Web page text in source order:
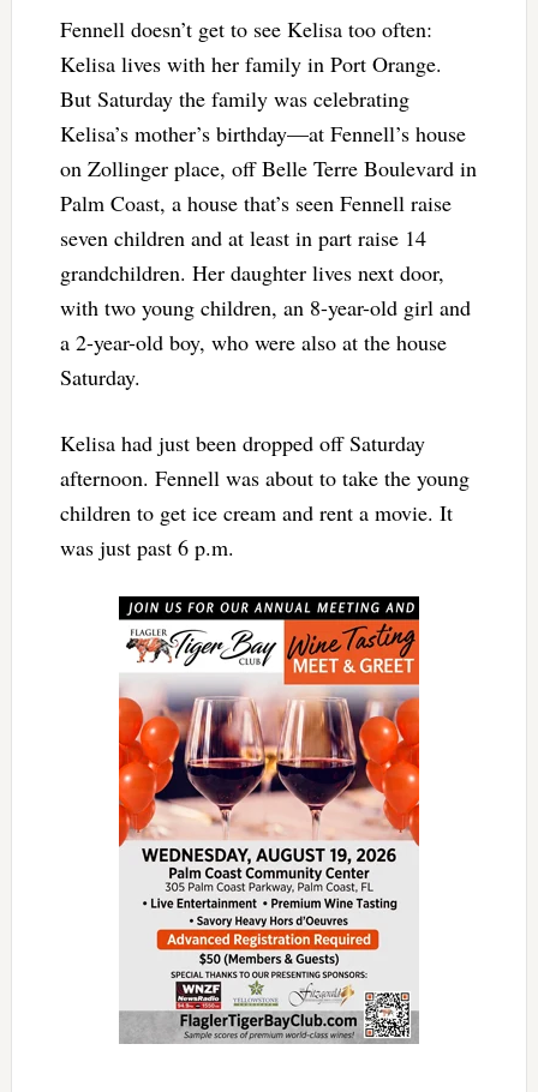
Fennell doesn’t get to see Kelisa too often:
Kelisa lives with her family in Port Orange.
But Saturday the family was celebrating
Kelisa’s mother’s birthday—at Fennell’s house
on Zollinger place, off Belle Terre Boulevard in
Palm Coast, a house that’s seen Fennell raise
seven children and at least in part raise 14
grandchildren. Her daughter lives next door,
with two young children, an 8-year-old girl and
a 2-year-old boy, who were also at the house
Saturday.
Kelisa had just been dropped off Saturday
afternoon. Fennell was about to take the young
children to get ice cream and rent a movie. It
was just past 6 p.m.